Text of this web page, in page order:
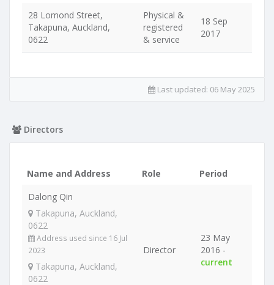
28 Lomond Street,
Takapuna, Auckland,
0622
Physical &
registered
& service
18 Sep
2017
Last updated: 06 May 2025
Directors
Name and Address Role
Period
Dalong Qin
Takapuna, Auckland,
0622
Address used since 16 Jul
2023
Takapuna, Auckland,
0622
Director
23 May
2016 -
current